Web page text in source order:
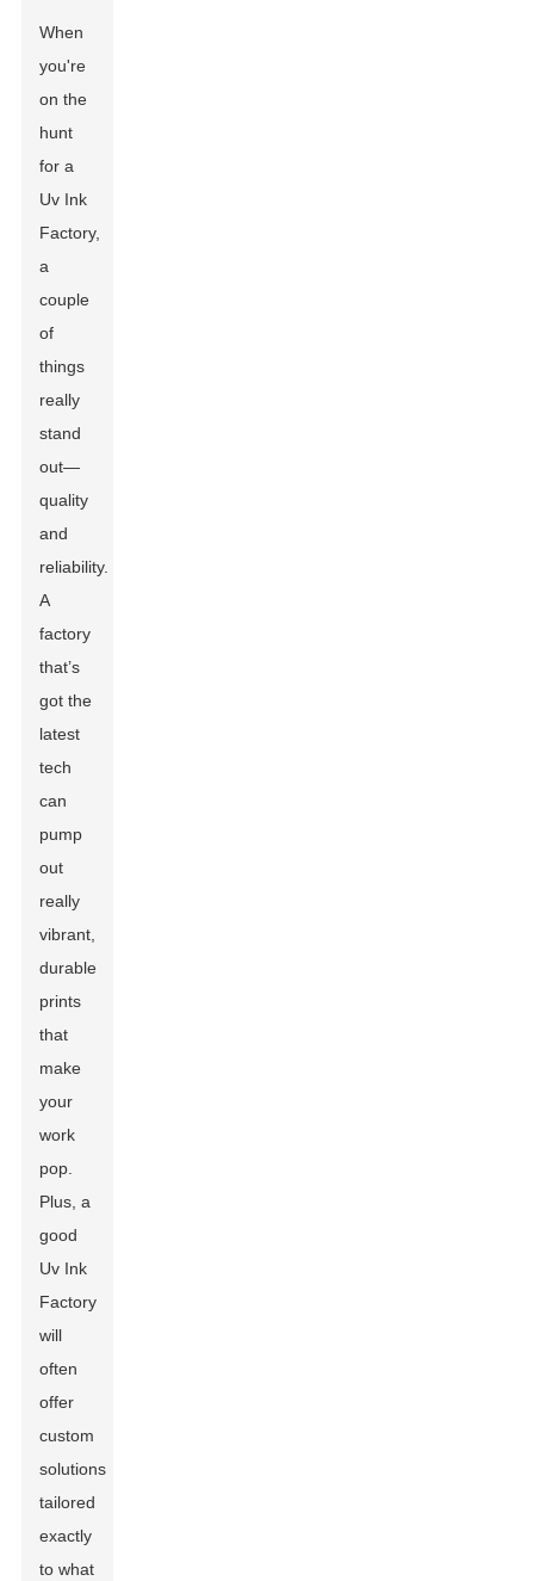
When
you're
on the
hunt
for a
Uv Ink
Factory,
a
couple
of
things
really
stand
out—
quality
and
reliability.
A
factory
that’s
got the
latest
tech
can
pump
out
really
vibrant,
durable
prints
that
make
your
work
pop.
Plus, a
good
Uv Ink
Factory
will
often
offer
custom
solutions
tailored
exactly
to what